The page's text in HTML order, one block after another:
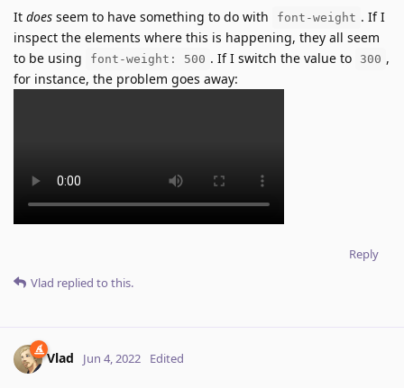
It does seem to have something to do with font-weight . If I
inspect the elements where this is happening, they all seem
to be using
font-weight: 500 . If I switch the value to 300 ,
for instance, the problem goes away:
Reply
Vlad replied to this.
Vlad Jun 4, 2022 Edited